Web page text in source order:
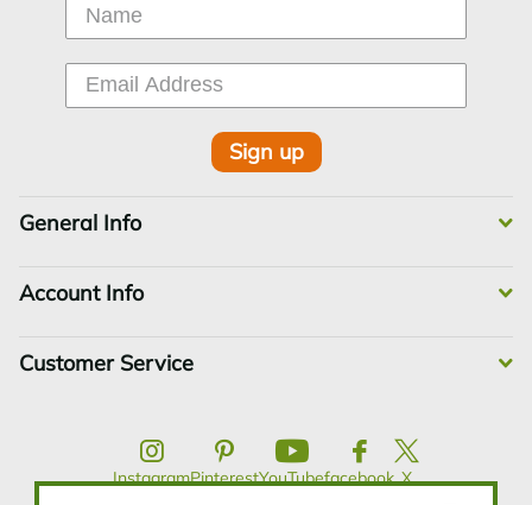
General Info
Account Info
Customer Service
Sign up
InstagramPinterestYouTubefacebook X